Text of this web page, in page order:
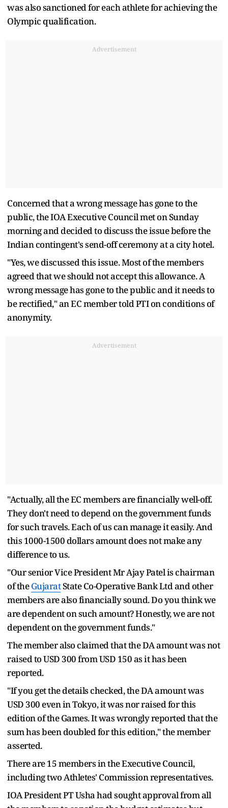
was also sanctioned for each athlete for achieving the
Olympic qualification.
Advertisement
Concerned that a wrong message has gone to the
public, the IOA Executive Council met on Sunday
morning and decided to discuss the issue before the
Indian contingent's send-off ceremony at a city hotel.
"Yes, we discussed this issue. Most of the members
agreed that we should not accept this allowance. A
wrong message has gone to the public and it needs to
be rectified," an EC member told PTI on conditions of
anonymity.
Advertisement
"Actually, all the EC members are financially well-off.
They don't need to depend on the government funds
for such travels. Each of us can manage it easily. And
this 1000-1500 dollars amount does not make any
difference to us.
"Our senior Vice President Mr Ajay Patel is chairman
of theGujaratState Co-Operative Bank Ltd and other
members are also financially sound. Do you think we
are dependent on such amount? Honestly, we are not
dependent on the government funds."
The member also claimed that the DA amount was not
raised to USD 300 from USD 150 as it has been
reported.
"If you get the details checked, the DA amount was
USD 300 even in Tokyo, it was nor raised for this
edition of the Games. It was wrongly reported that the
sum has been doubled for this edition," the member
asserted.
There are 15 members in the Executive Council,
including two Athletes' Commission representatives.
IOA President PT Usha had sought approval from all